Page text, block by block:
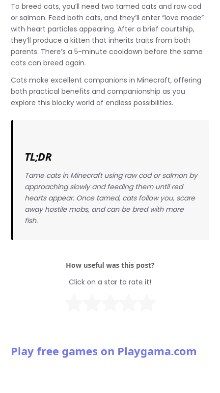
To breed cats, you’ll need two tamed cats and raw cod
or salmon. Feed both cats, and they’ll enter “love mode”
with heart particles appearing. After a brief courtship,
they’ll produce a kitten that inherits traits from both
parents. There’s a 5-minute cooldown before the same
cats can breed again.
Cats make excellent companions in Minecraft, offering
both practical benefits and companionship as you
explore this blocky world of endless possibilities.
TL;DR
Tame cats in Minecraft using raw cod or salmon by
approaching slowly and feeding them until red
hearts appear. Once tamed, cats follow you, scare
away hostile mobs, and can be bred with more
fish.
How useful was this post?
Click on a star to rate it!
Play free games on Playgama.com